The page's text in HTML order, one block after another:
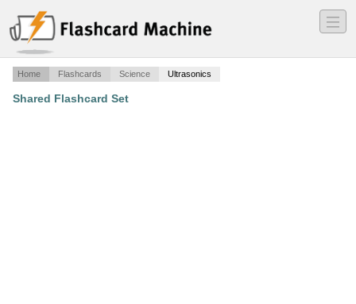
―
―
―
Home Flashcards Science Ultrasonics
Shared Flashcard Set